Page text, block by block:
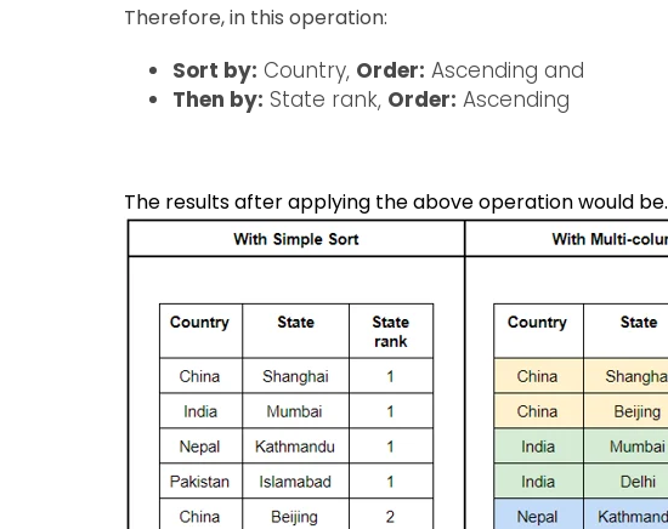
Therefore, in this operation:
Sort by: Country, Order: Ascending and
Then by: State rank, Order: Ascending
The results after applying the above operation would be.